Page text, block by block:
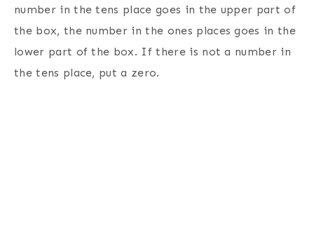
number in the tens place goes in the upper part of
the box, the number in the ones places goes in the
lower part of the box. If there is not a number in
the tens place, put a zero.